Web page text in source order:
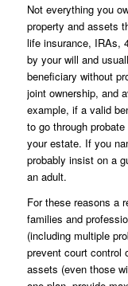
Not everything you
property and assets
life insurance, IRAs,
by your will and
beneficiary without
joint ownership, and
example, if a valid
to go through
your estate. If you
probably insist on a
an adult.
For these reasons a
families and
(including multiple
prevent court control
assets (even those